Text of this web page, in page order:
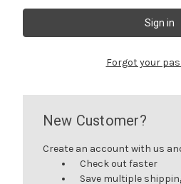
Forgot your
New Customer?
Create an account with us
Check out faster
Save multiple